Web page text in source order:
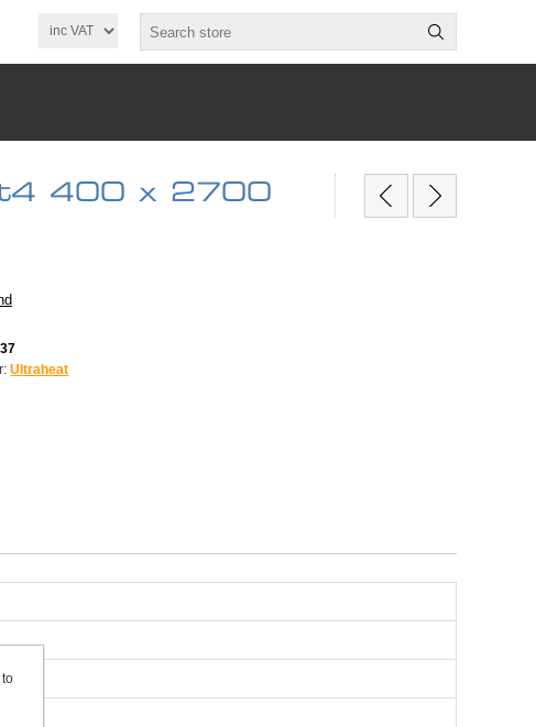
400 x 2700
Ultraheat